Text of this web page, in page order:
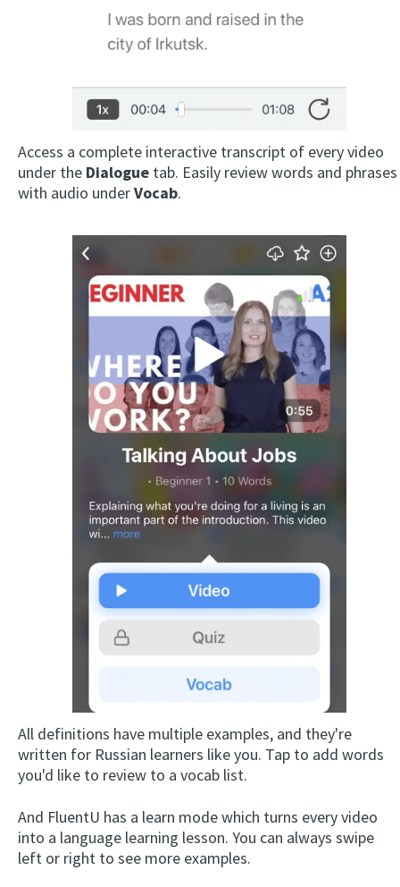
Access a complete interactive transcript of every video
under the Dialogue tab. Easily review words and phrases
with audio underVocab.
All definitions have multiple examples, and they're
written for Russian learners like you. Tap to add words
you'd like to review to a vocab list.
And FluentU has a learn mode which turns every video
into a language learning lesson. You can always swipe
left or right to see more examples.